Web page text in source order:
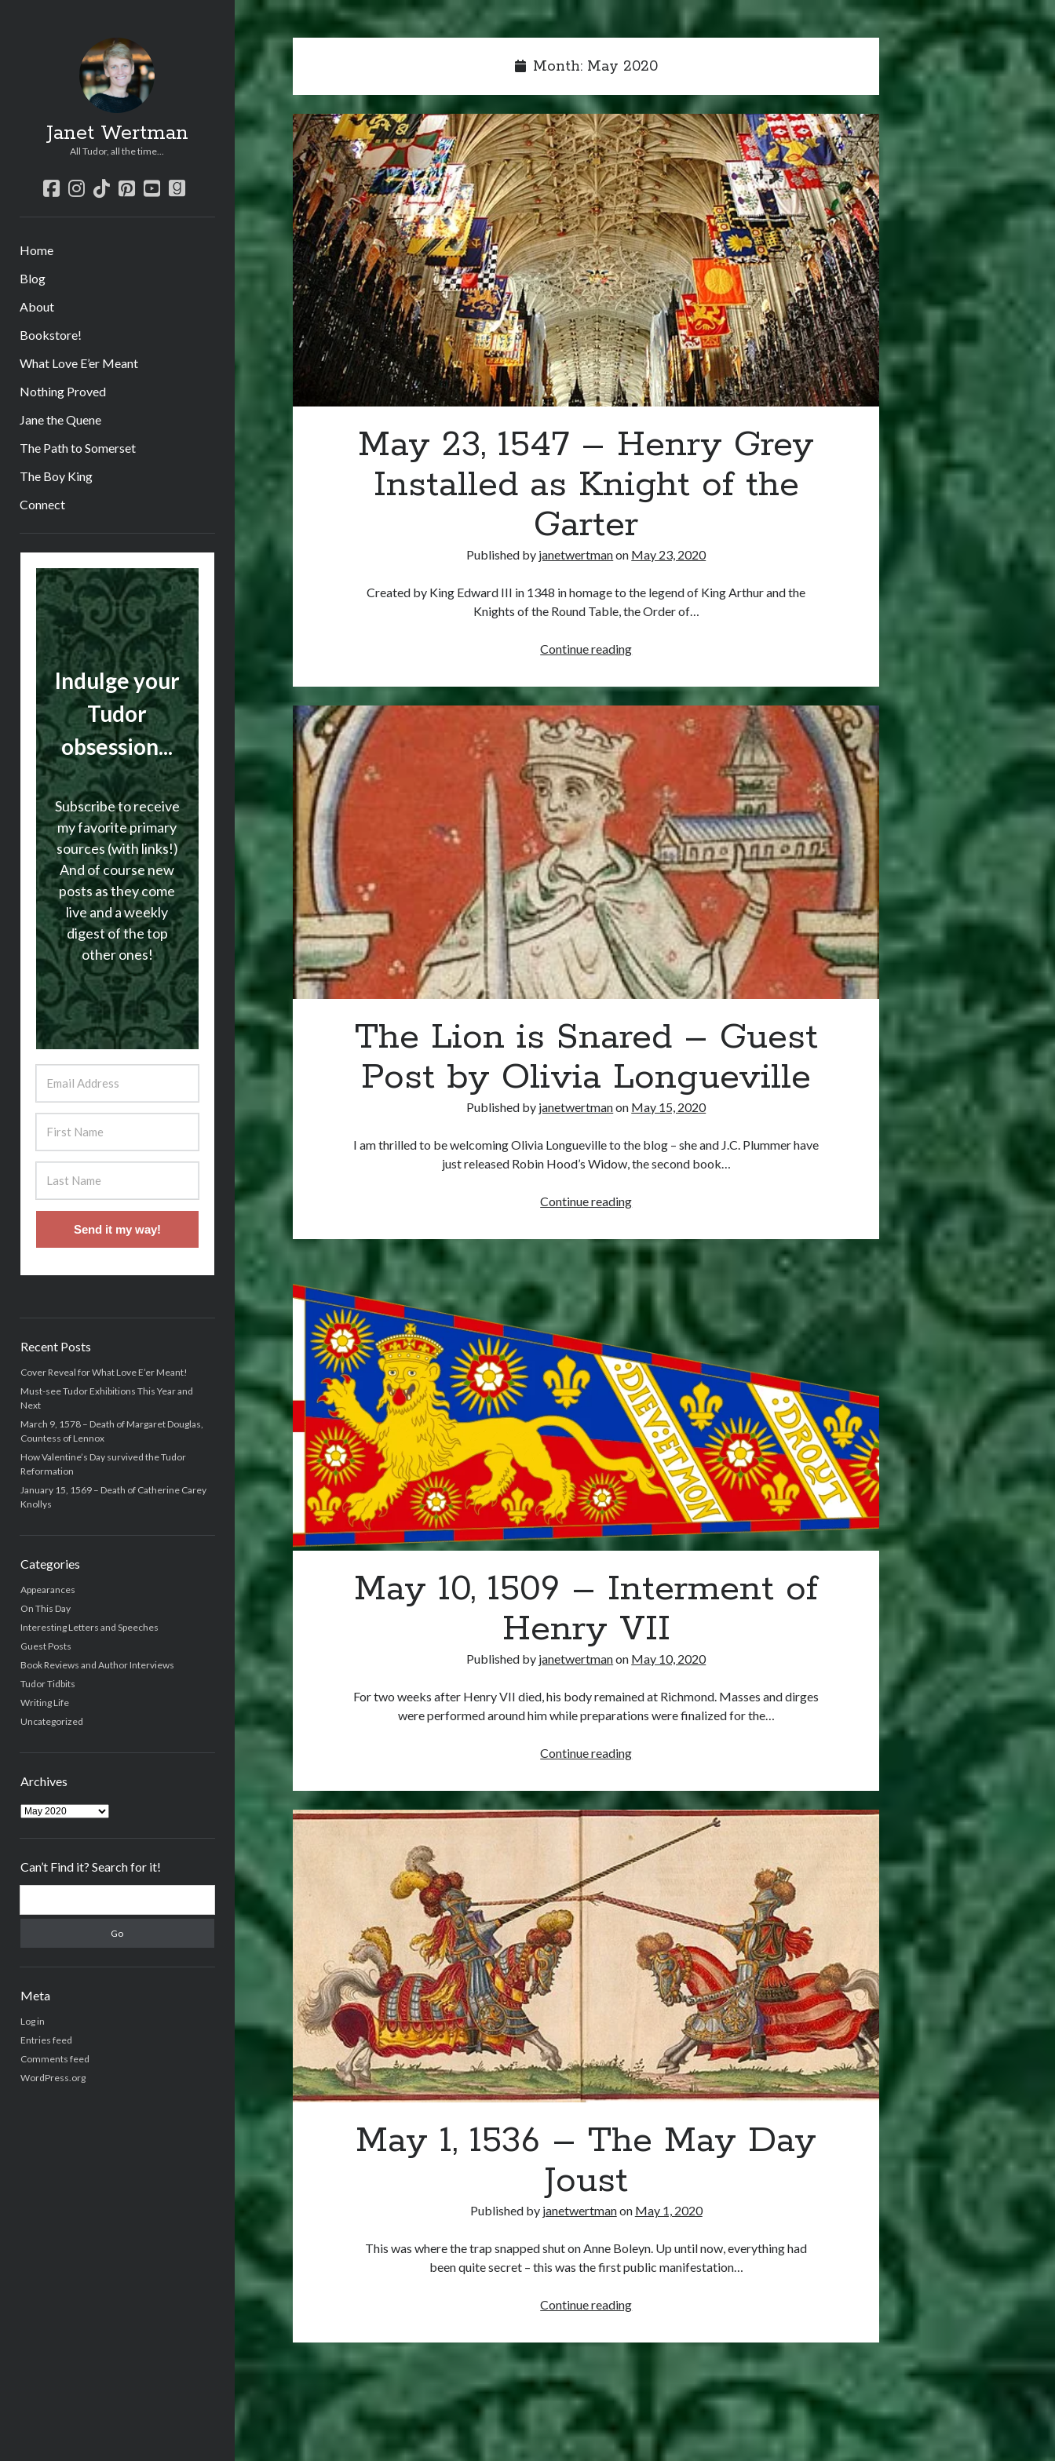
Janet Wertman
All Tudor, all the time...
facebook
instagram
tiktokpinterest
youtube
goodreads
Home
Blog
About
Bookstore!
What Love E’er Meant
Nothing Proved
Jane the Quene
The Path to Somerset
The Boy King
Connect
Sidebar
Indulge your
Tudor
obsession...
Subscribe to receive
my favorite primary
sources (with links!)
And of course new
posts as they come
live and a weekly
digest of the top
other ones!
Send it my way!
Recent Posts
Cover Reveal for What Love E’er Meant!
Must-see Tudor Exhibitions This Year and
Next
March 9, 1578 – Death of Margaret Douglas,
Countess of Lennox
How Valentine’s Day survived the Tudor
Reformation
January 15, 1569 – Death of Catherine Carey
Knollys
Categories
Appearances
On This Day
Interesting Letters and Speeches
Guest Posts
Book Reviews and Author Interviews
Tudor Tidbits
Writing Life
Uncategorized
Archives
Archives
Can’t Find it? Search for it!
Meta
Log in
Entries feed
Comments feed
WordPress.org
Month: May 2020
May 23, 1547 – Henry Grey
Installed as Knight of the
Garter
Published by janetwertmanon May 23, 2020
Created by King Edward III in 1348 in homage to the legend of King Arthur and the
Knights of the Round Table, the Order of…
Continue readingMay
1547
–
Grey
Knight
the
Garter
The Lion is Snared – Guest
Post by Olivia Longueville
Published by janetwertmanon May 15, 2020
I am thrilled to be welcoming Olivia Longueville to the blog – she and J.C. Plummer have
just released Robin Hood’s Widow, the second book…
Continue readingThe
is
Olivia
Longueville
May 10, 1509 – Interment of
Henry VII
Published by janetwertmanon May 10, 2020
For two weeks after Henry VII died, his body remained at Richmond. Masses and dirges
were performed around him while preparations were finalized for the…
Continue readingMay
1509
–
Interment
Henry
May 1, 1536 – The May Day
Joust
Published by janetwertmanon May 1, 2020
This was where the trap snapped shut on Anne Boleyn. Up until now, everything had
been quite secret – this was the first public manifestation…
Continue readingMay
1536
Day
Joust